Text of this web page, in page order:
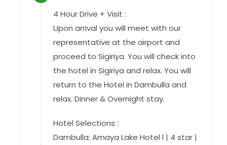
4 Hour Drive + Visit :
Upon arrival you will meet with our
representative at the airport and
proceed to Sigiriya. You will check into
the hotel in Sigiriya and relax. You will
return to the Hotel in Dambulla and
relax. Dinner & Overnight stay.
Hotel Selections :
Dambulla: Amaya Lake Hotel l | 4 star |